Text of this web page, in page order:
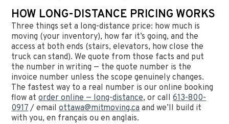
HOW LONG-DISTANCE PRICING WORKS
Three things set a long-distance price: how much is
moving (your inventory), how far it’s going, and the
access at both ends (stairs, elevators, how close the
truck can stand). We quote from those facts and put
the number in writing — the quote number is the
invoice number unless the scope genuinely changes.
The fastest way to a real number is our online booking
flow atorder online — long-distance, or call613-800-
0917 / emailottawa@mitmoving.ca and we’ll build it
with you, en français ou en anglais.